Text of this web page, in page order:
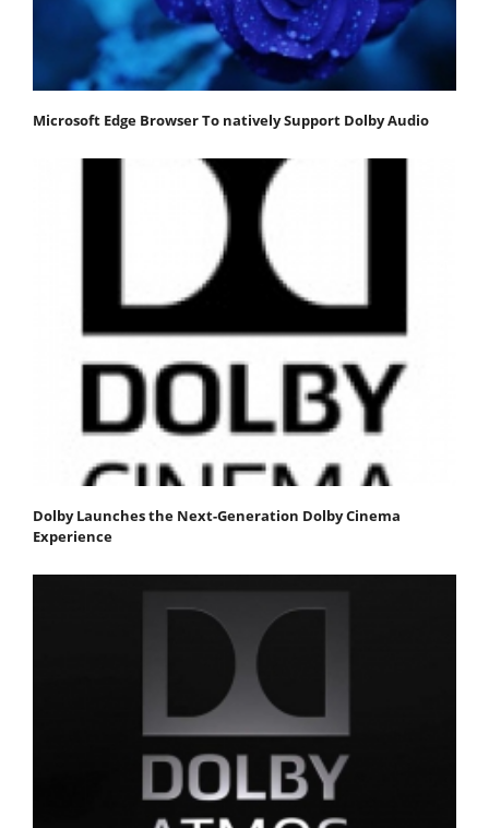
Microsoft Edge Browser To natively Support Dolby Audio
Dolby Launches the Next-Generation Dolby Cinema
Experience